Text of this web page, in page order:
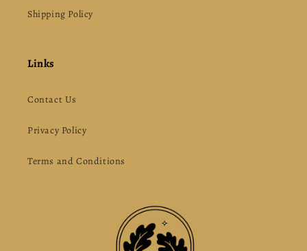
Shipping Policy
Links
Contact Us
Privacy Policy
Terms and Conditions